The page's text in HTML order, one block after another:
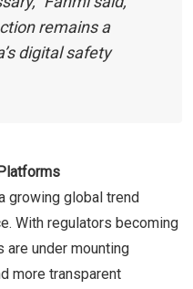
remains a
digital safety
growing global trend
With regulators becoming
under mounting
more transparent